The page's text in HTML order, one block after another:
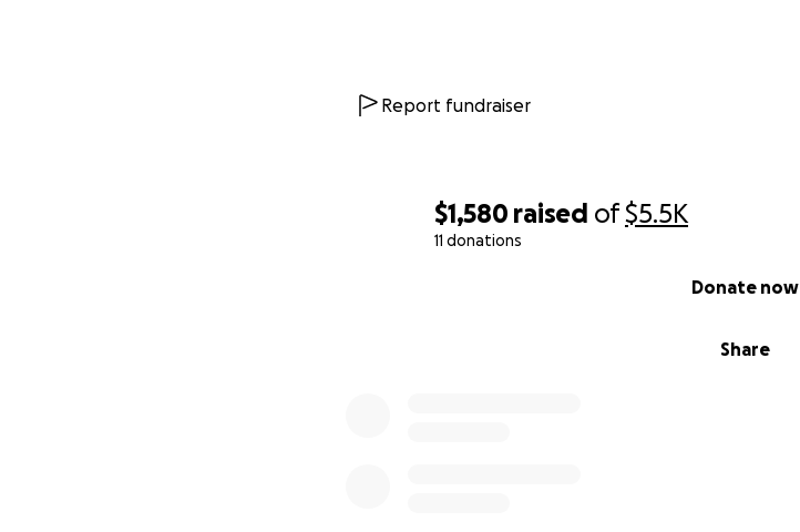
$1,580 raised of$5.5K
11 donations
Share
Donate now
Report fundraiser